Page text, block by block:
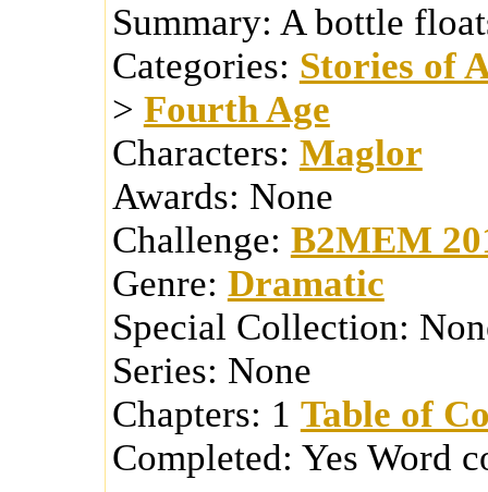
Summary: A bottle
Categories: Stories of
> Fourth Age
Characters: Maglor
Awards: None
Challenge: B2MEM
Genre: Dramatic
Special Collection:
Series: None
Chapters: 1 Table of
Completed: Yes Word